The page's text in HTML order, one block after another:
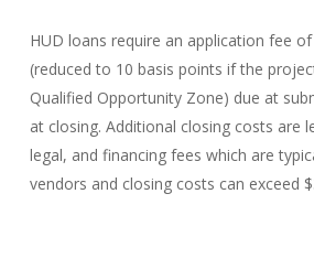
HUD loans require an application fee
(reduced to 10 basis points if the
Qualified Opportunity Zone) due at
at closing. Additional closing costs are
legal, and financing fees which are
vendors and closing costs can exceed